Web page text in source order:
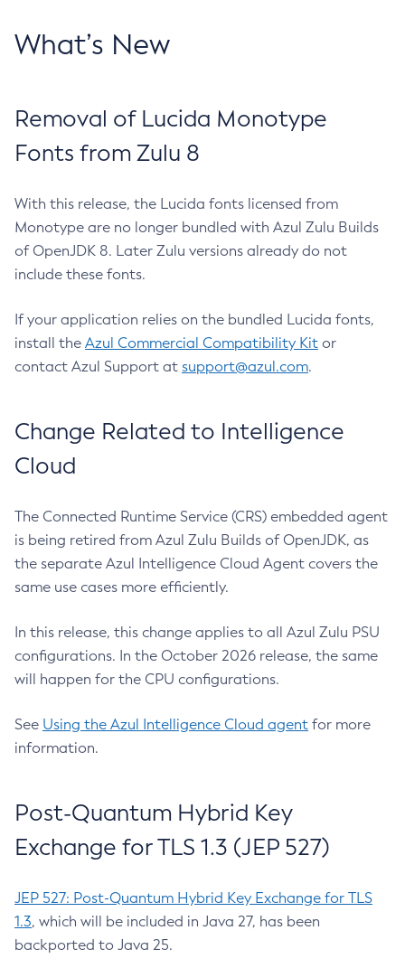
What’s New
Removal of Lucida Monotype
Fonts from Zulu 8
With this release, the Lucida fonts licensed from
Monotype are no longer bundled with Azul Zulu Builds
of OpenJDK 8. Later Zulu versions already do not
include these fonts.
If your application relies on the bundled Lucida fonts,
install the Azul Commercial Compatibility Kit or
contact Azul Support at support@azul.com.
Change Related to Intelligence
Cloud
The Connected Runtime Service (CRS) embedded agent
is being retired from Azul Zulu Builds of OpenJDK, as
the separate Azul Intelligence Cloud Agent covers the
same use cases more efficiently.
In this release, this change applies to all Azul Zulu PSU
configurations. In the October 2026 release, the same
will happen for the CPU configurations.
See Using the Azul Intelligence Cloud agent for more
information.
Post-Quantum Hybrid Key
Exchange for TLS 1.3 (JEP 527)
JEP 527: Post-Quantum Hybrid Key Exchange for TLS
1.3, which will be included in Java 27, has been
backported to Java 25.